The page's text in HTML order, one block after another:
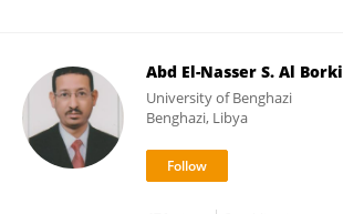
Abd El-Nasser S. Al Borki
University of Benghazi
Benghazi, Libya